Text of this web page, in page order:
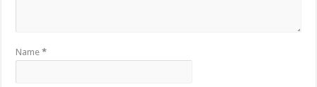
Name*